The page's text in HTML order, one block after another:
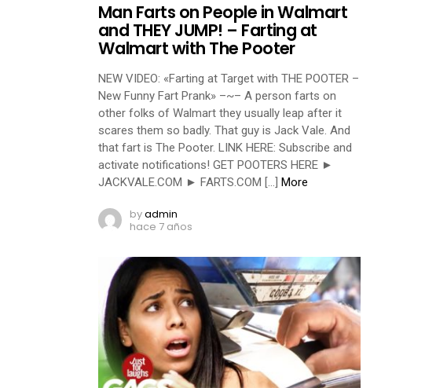
Man Farts on People in Walmart
and THEY JUMP! – Farting at
Walmart with The Pooter
NEW VIDEO: «Farting at Target with THE POOTER –
New Funny Fart Prank» –~– A person farts on
other folks of Walmart they usually leap after it
scares them so badly. That guy is Jack Vale. And
that fart is The Pooter. LINK HERE: Subscribe and
activate notifications! GET POOTERS HERE ►
JACKVALE.COM ► FARTS.COM […] More
byadmin
hace 7 años